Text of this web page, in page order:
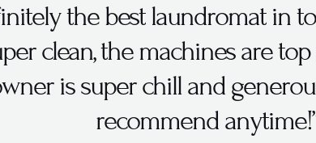
the best laundromat in
clean, the machines are
is super chill and
recommend